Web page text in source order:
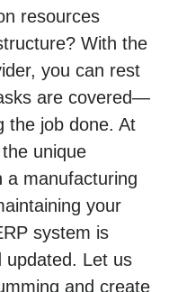
resources
With the
you can rest
are covered—
the job done. At
unique
a manufacturing
your
system is
updated. Let us
and create